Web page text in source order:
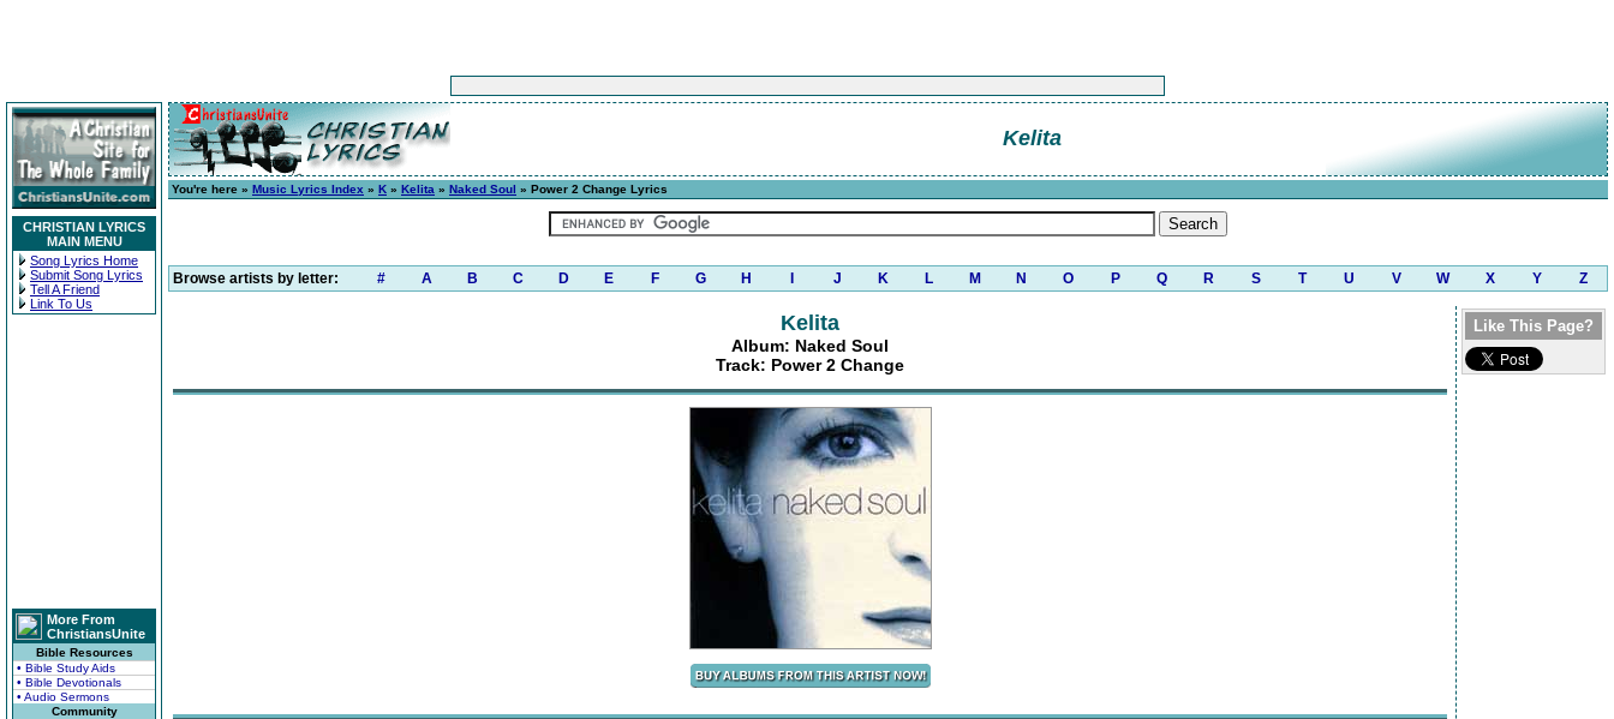
CHRISTIAN LYRICS
MAIN MENU
Song Lyrics Home
Submit Song Lyrics
Tell A Friend
Link To Us
More From
ChristiansUnite
Bible Resources
• Bible Study Aids
• Bible Devotionals
• Audio Sermons
Community
Kelita
You're here » Music Lyrics Index » K » Kelita » Naked Soul » Power 2 Change Lyrics
Browse artists by letter: # A B C D E F G H J K L M N O P Q R S T U V W X Y Z
Kelita
Album: Naked Soul
Track: Power 2 Change
Like This Page?